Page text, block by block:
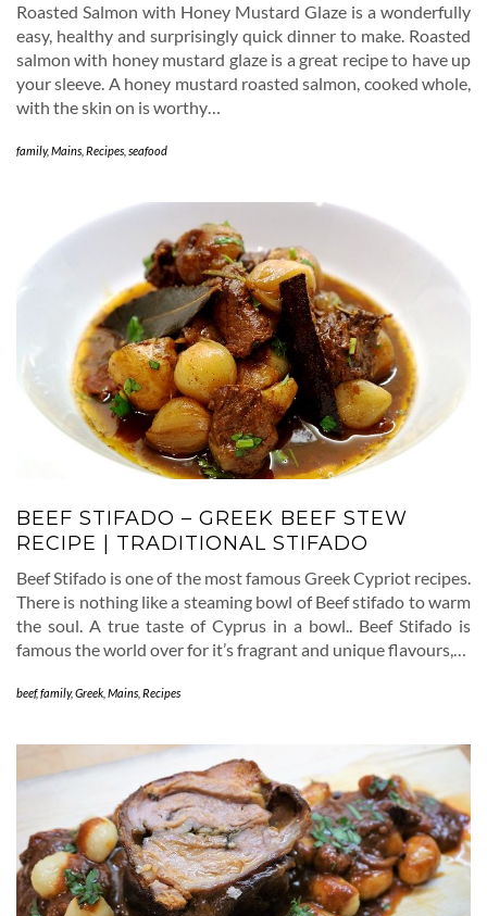
Roasted Salmon with Honey Mustard Glaze is a wonderfully
easy, healthy and surprisingly quick dinner to make. Roasted
salmon with honey mustard glaze is a great recipe to have up
your sleeve. A honey mustard roasted salmon, cooked whole,
with the skin on is worthy…
family,Mains Recipes seafood
BEEF STIFADO – GREEK BEEF STEW
RECIPE | TRADITIONAL STIFADO
Beef Stifado is one of the most famous Greek Cypriot recipes.
There is nothing like a steaming bowl of Beef stifado to warm
the soul. A true taste of Cyprus in a bowl.. Beef Stifado is
famous the world over for it’s fragrant and unique flavours,…
beef,family,Greek Mains Recipes